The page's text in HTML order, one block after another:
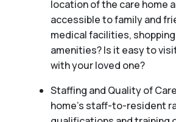
location of the care home
accessible to family and
medical facilities,
amenities? Is it easy to
with your loved one?
Staffing and Quality of
home’s staff-to-resident